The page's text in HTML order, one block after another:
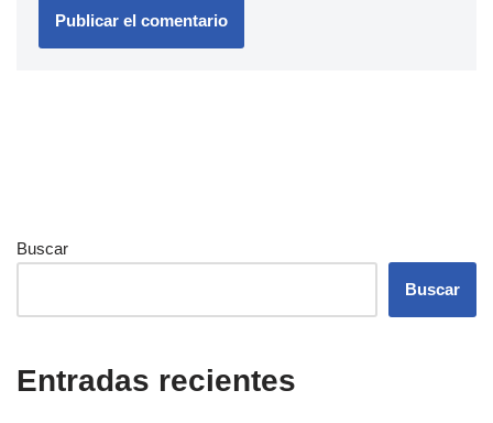
Buscar
Buscar
Entradas recientes